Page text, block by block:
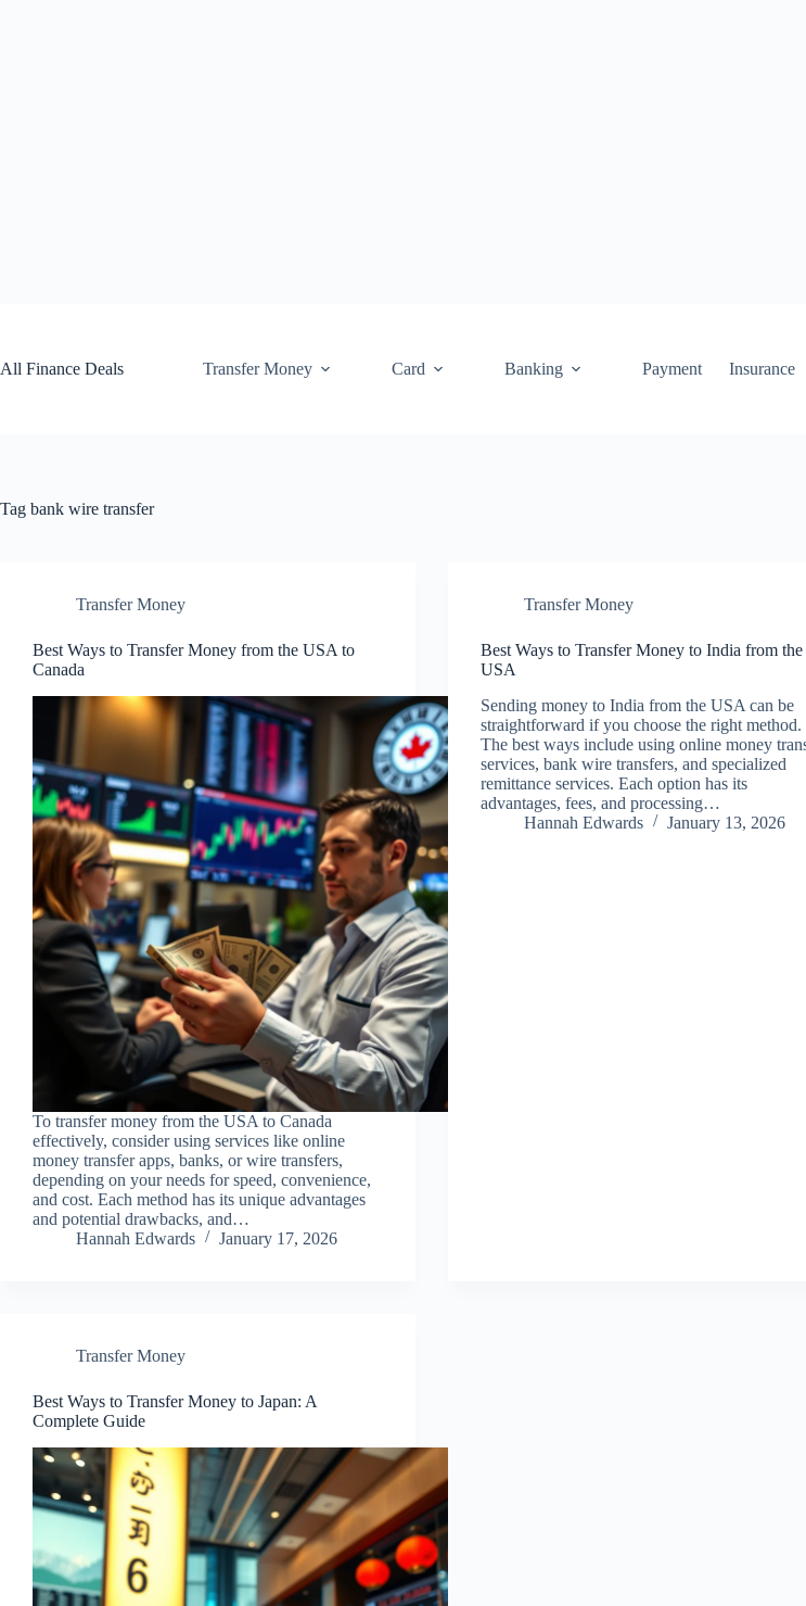
All Finance Deals
Transfer Money Card Banking Payment Insurance
Tag bank wire transfer
Transfer Money
Best Ways to Transfer Money from the USA to
Canada
To transfer money from the USA to Canada
effectively, consider using services like online
money transfer apps, banks, or wire transfers,
depending on your needs for speed, convenience,
and cost. Each method has its unique advantages
and potential drawbacks, and…
Hannah Edwards
January 17, 2026
Transfer Money
Best Ways to Transfer Money to India from the
USA
Sending money to India from the USA can be
straightforward if you choose the right method.
The best ways include using online money
services, bank wire transfers, and specialized
remittance services. Each option has its
advantages, fees, and processing…
Hannah Edwards
January 13, 2026
Transfer Money
Best Ways to Transfer Money to Japan: A
Complete Guide